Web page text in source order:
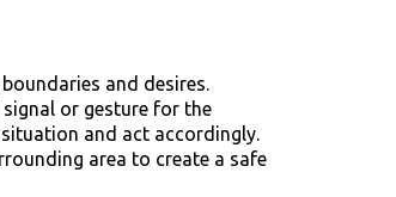
and desires.
or gesture for the
and act accordingly.
area to create a safe